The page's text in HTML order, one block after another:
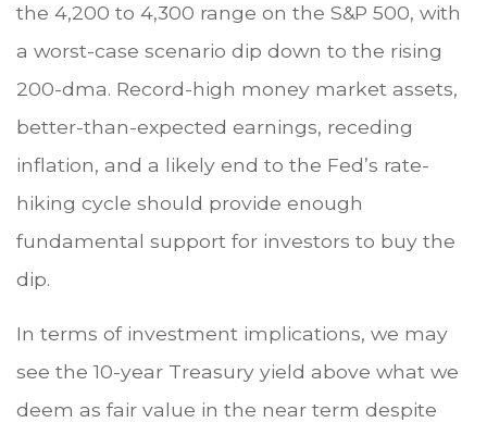
the 4,200 to 4,300 range on the S&P 500, with
a worst-case scenario dip down to the rising
200-dma. Record-high money market assets,
better-than-expected earnings, receding
inflation, and a likely end to the Fed’s rate-
hiking cycle should provide enough
fundamental support for investors to buy the
dip.
In terms of investment implications, we may
see the 10-year Treasury yield above what we
deem as fair value in the near term despite